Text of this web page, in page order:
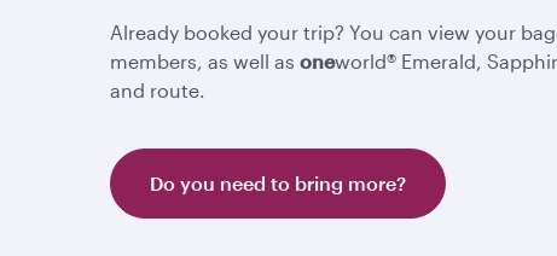
Already booked your trip? You can view your
members, as well as oneworld® Emerald,
and route.
Do you need to bring more?